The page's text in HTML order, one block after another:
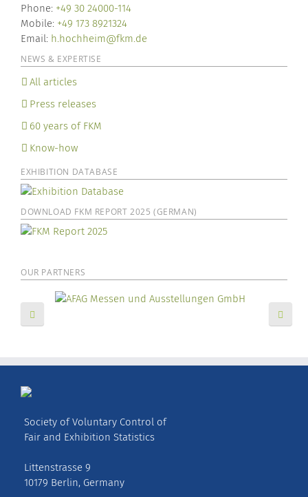
Phone: +49 30 24000-114
Mobile: +49 173 8921324
Email: h.hochheim@fkm.de
NEWS & EXPERTISE
All articles
Press releases
60 years of FKM
Know-how
EXHIBITION DATABASE
DOWNLOAD FKM REPORT 2025 (GERMAN)
OUR PARTNERS
Society of Voluntary Control of
Fair and Exhibition Statistics
Littenstrasse 9
10179 Berlin, Germany